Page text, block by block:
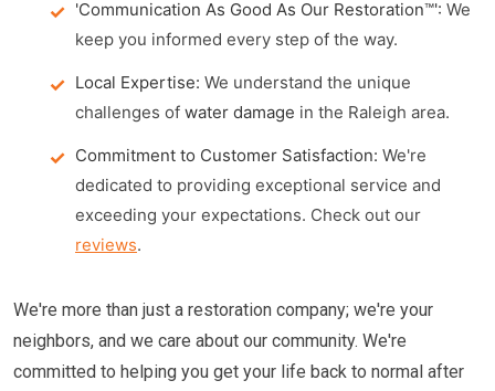
'Communication As Good As Our Restoration™': We
keep you informed every step of the way.
Local Expertise: We understand the unique
challenges of water damage in the Raleigh area.
Commitment to Customer Satisfaction: We're
dedicated to providing exceptional service and
exceeding your expectations. Check out our
reviews.
We're more than just a restoration company; we're your
neighbors, and we care about our community. We're
committed to helping you get your life back to normal after